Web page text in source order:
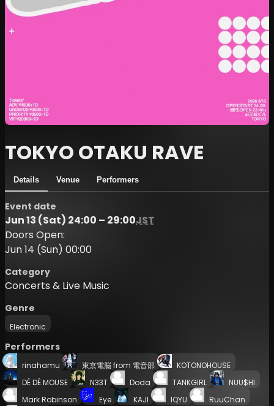
TOKYO OTAKU RAVE
Details Venue Performers
Event date
Jun 13 (Sat) 24:00 – 29:00JST
Doors Open:
Jun 14 (Sun) 00:00
Category
Concerts & Live Music
Genre
Electronic
Performers
rinahamu 東京電脳 from 電音部
KOTONOHOUSE
DÉ DÉ MOUSE
N33T Doda TANKGIRL
NUU$HI
Mark Robinson
Eye KAJI IQYU
RuuChan